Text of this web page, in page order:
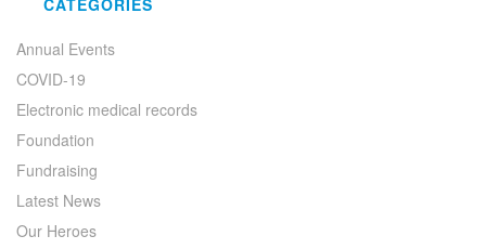
CATEGORIES
Annual Events
COVID-19
Electronic medical records
Foundation
Fundraising
Latest News
Our Heroes